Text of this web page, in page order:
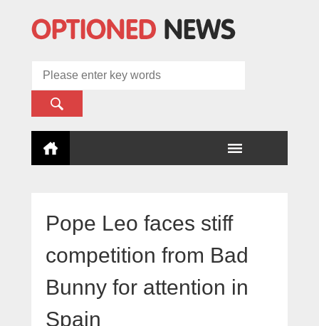
Pope Leo faces stiff
competition from Bad
Bunny for attention in
Spain